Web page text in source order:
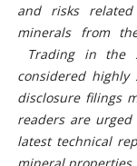
and risks
minerals from
Trading in the
considered highly
disclosure filings
readers are
latest technical